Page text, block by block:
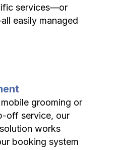
services—or
easily managed
grooming or
off service, our
works
booking system